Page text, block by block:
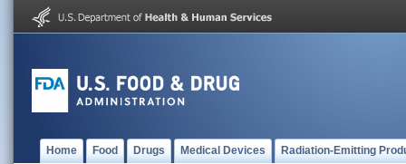
Home Food Drugs Medical Devices Radiation-Emitting